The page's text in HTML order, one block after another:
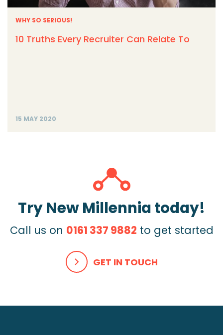
WHY SO SERIOUS!
10 Truths Every Recruiter Can Relate To
15 MAY 2020
Try New Millennia today!
Call us on 0161 337 9882 to get started
GET IN TOUCH